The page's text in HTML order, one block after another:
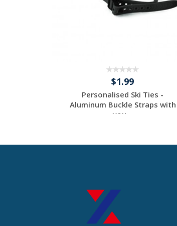
$1.99
Personalised Ski Ties -
Aluminum Buckle Straps with
you...